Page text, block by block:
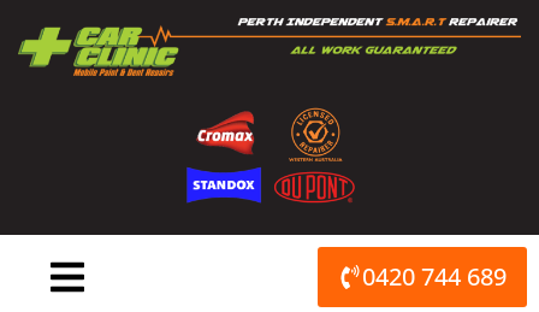
content
0420 744 689